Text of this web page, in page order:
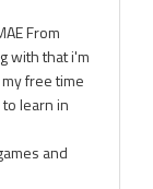
From
with that i'm
free time
learn in
and